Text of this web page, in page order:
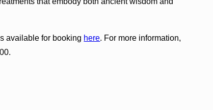
available for booking here. For more information,